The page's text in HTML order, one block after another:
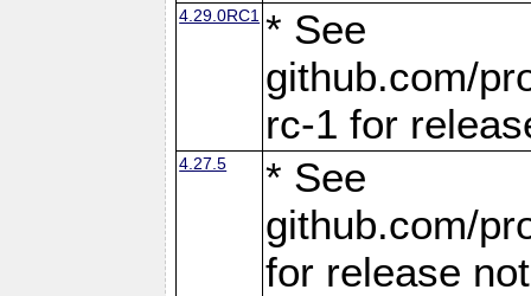
4.29.0RC1 * See
github.com/
rc-1 for
4.27.5
* See
github.com/
for release